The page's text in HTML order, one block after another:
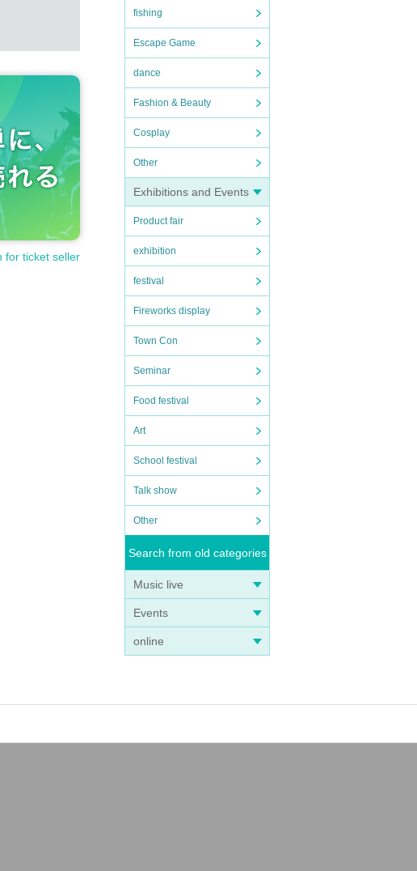
fishing
Escape Game
dance
Fashion & Beauty
Cosplay
Other
Exhibitions and Events
Product fair
exhibition
festival
Fireworks display
Town Con
Seminar
Food festival
Art
School festival
Talk show
Other
Search from old categories
Music live
Events
online
for ticket seller